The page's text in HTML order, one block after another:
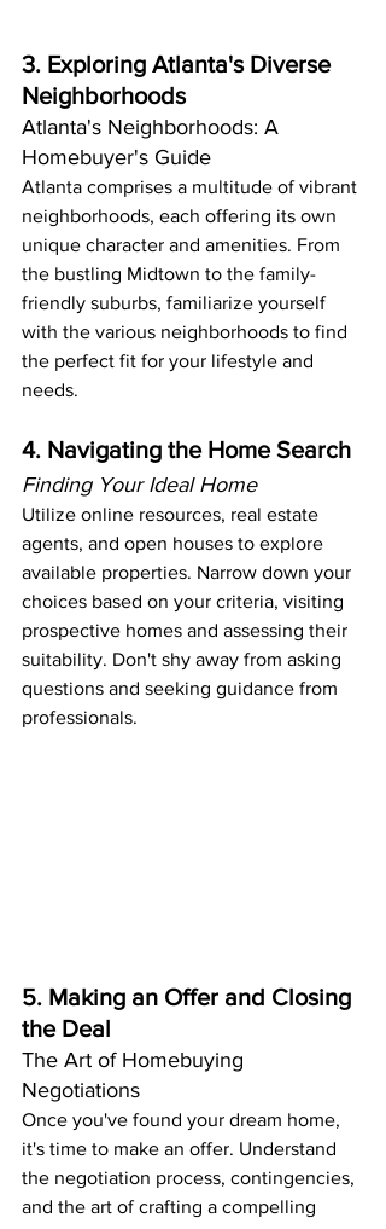
3. Exploring Atlanta's Diverse
Neighborhoods
Atlanta's Neighborhoods: A
Homebuyer's Guide
Atlanta comprises a multitude of vibrant
neighborhoods, each offering its own
unique character and amenities. From
the bustling Midtown to the family-
friendly suburbs, familiarize yourself
with the various neighborhoods to find
the perfect fit for your lifestyle and
needs.
4. Navigating the Home Search
Finding Your Ideal Home
Utilize online resources, real estate
agents, and open houses to explore
available properties. Narrow down your
choices based on your criteria, visiting
prospective homes and assessing their
suitability. Don't shy away from asking
questions and seeking guidance from
professionals.
5. Making an Offer and Closing
the Deal
The Art of Homebuying
Negotiations
Once you've found your dream home,
it's time to make an offer. Understand
the negotiation process, contingencies,
and the art of crafting a compelling